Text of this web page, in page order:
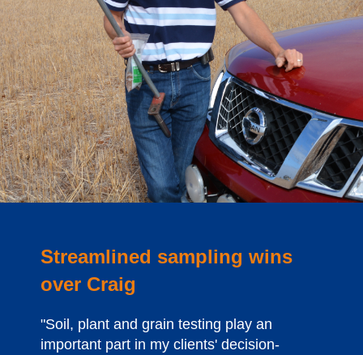
Streamlined sampling wins
over Craig
"Soil, plant and grain testing play an
important part in my clients' decision-